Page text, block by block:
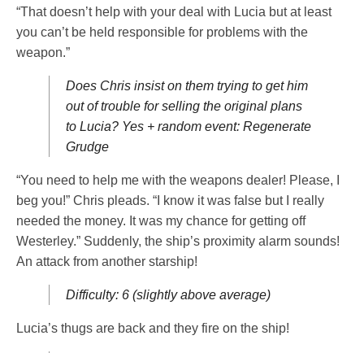
“That doesn’t help with your deal with Lucia but at least
you can’t be held responsible for problems with the
weapon.”
Does Chris insist on them trying to get him
out of trouble for selling the original plans
to Lucia? Yes + random event: Regenerate
Grudge
“You need to help me with the weapons dealer! Please, I
beg you!” Chris pleads. “I know it was false but I really
needed the money. It was my chance for getting off
Westerley.” Suddenly, the ship’s proximity alarm sounds!
An attack from another starship!
Difficulty: 6 (slightly above average)
Lucia’s thugs are back and they fire on the ship!